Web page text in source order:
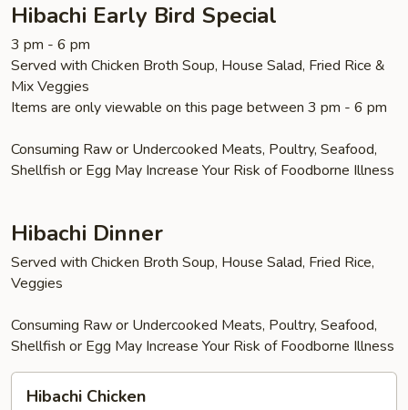
Hibachi Early Bird Special
3 pm - 6 pm
Served with Chicken Broth Soup, House Salad, Fried Rice &
Mix Veggies
Items are only viewable on this page between 3 pm - 6 pm
Consuming Raw or Undercooked Meats, Poultry, Seafood,
Shellfish or Egg May Increase Your Risk of Foodborne Illness
Hibachi Dinner
Served with Chicken Broth Soup, House Salad, Fried Rice,
Veggies
Consuming Raw or Undercooked Meats, Poultry, Seafood,
Shellfish or Egg May Increase Your Risk of Foodborne Illness
Chicken
Hibachi Chicken